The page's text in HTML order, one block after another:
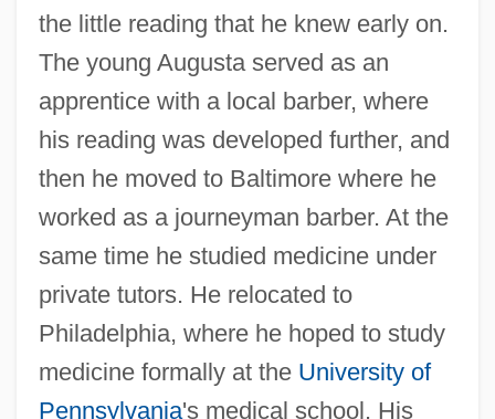
the little reading that he knew early on.
The young Augusta served as an
apprentice with a local barber, where
his reading was developed further, and
then he moved to Baltimore where he
worked as a journeyman barber. At the
same time he studied medicine under
private tutors. He relocated to
Philadelphia, where he hoped to study
medicine formally at the University of
Pennsylvania's medical school. His